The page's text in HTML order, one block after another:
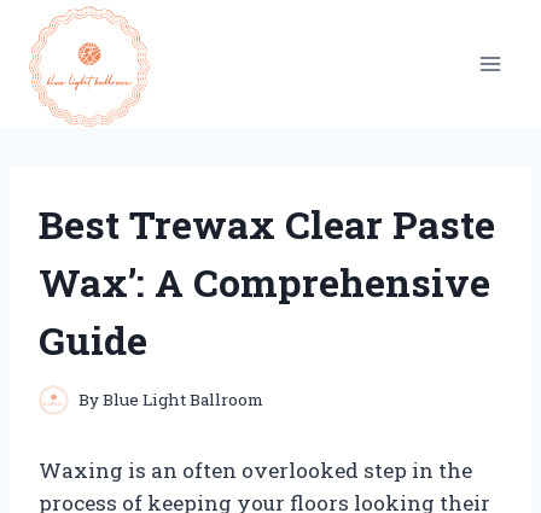
content
Best Trewax Clear Paste
Wax’: A Comprehensive
Guide
ByBlue Light Ballroom
Waxing is an often overlooked step in the
process of keeping your floors looking their